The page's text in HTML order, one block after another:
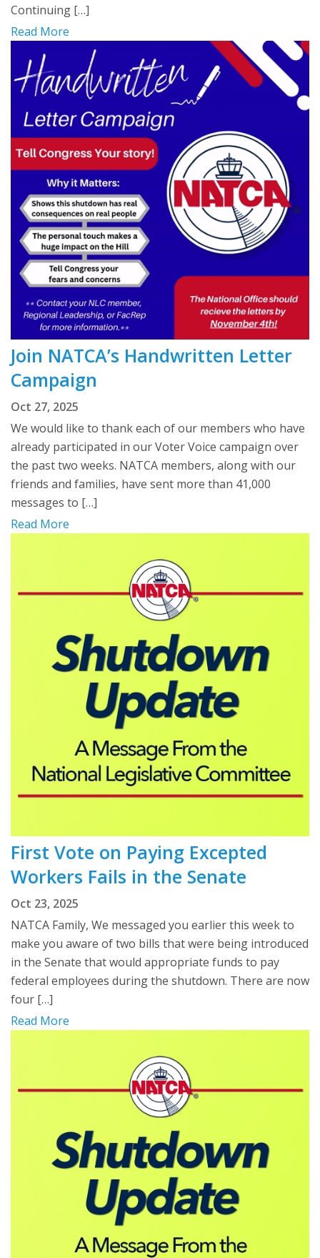
Continuing […]
Read More
Join NATCA’s Handwritten Letter
Campaign
Oct 27, 2025
We would like to thank each of our members who have
already participated in our Voter Voice campaign over
the past two weeks. NATCA members, along with our
friends and families, have sent more than 41,000
messages to […]
Read More
First Vote on Paying Excepted
Workers Fails in the Senate
Oct 23, 2025
NATCA Family, We messaged you earlier this week to
make you aware of two bills that were being introduced
in the Senate that would appropriate funds to pay
federal employees during the shutdown. There are now
four […]
Read More